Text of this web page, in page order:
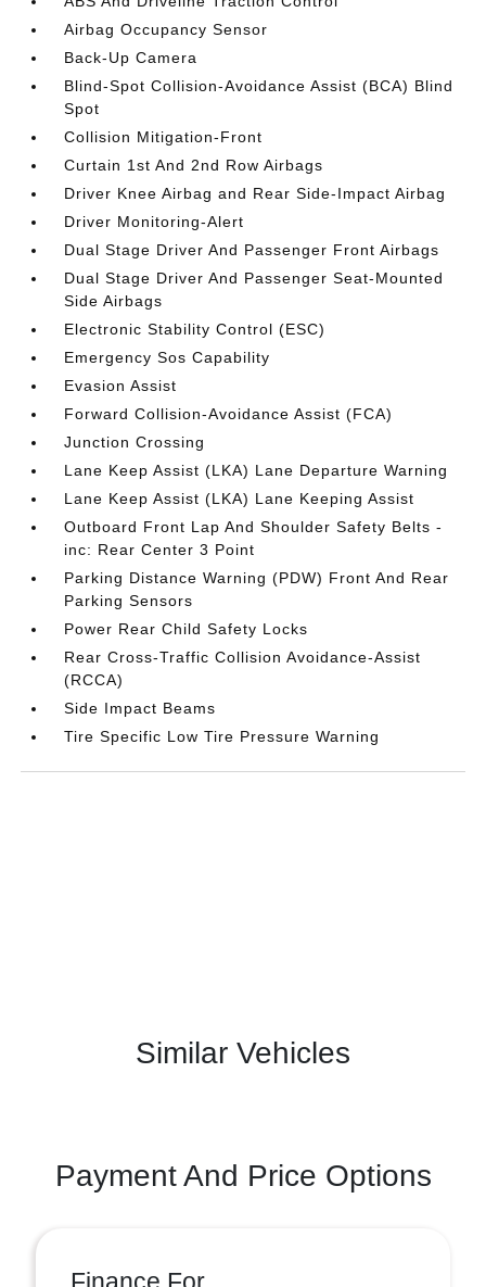
Airbag Occupancy Sensor
Back-Up Camera
Blind-Spot Collision-Avoidance Assist (BCA) Blind
Spot
Collision Mitigation-Front
Curtain 1st And 2nd Row Airbags
Driver Knee Airbag and Rear Side-Impact Airbag
Driver Monitoring-Alert
Dual Stage Driver And Passenger Front Airbags
Dual Stage Driver And Passenger Seat-Mounted
Side Airbags
Electronic Stability Control (ESC)
Emergency Sos Capability
Evasion Assist
Forward Collision-Avoidance Assist (FCA)
Junction Crossing
Lane Keep Assist (LKA) Lane Departure Warning
Lane Keep Assist (LKA) Lane Keeping Assist
Outboard Front Lap And Shoulder Safety Belts -
inc: Rear Center 3 Point
Parking Distance Warning (PDW) Front And Rear
Parking Sensors
Power Rear Child Safety Locks
Rear Cross-Traffic Collision Avoidance-Assist
(RCCA)
Side Impact Beams
Tire Specific Low Tire Pressure Warning
Similar Vehicles
Payment And Price Options
Finance For